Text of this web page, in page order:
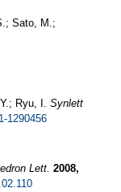
Sato, M.;
Ryu, I. Synlett
1290456
Lett. 2008,